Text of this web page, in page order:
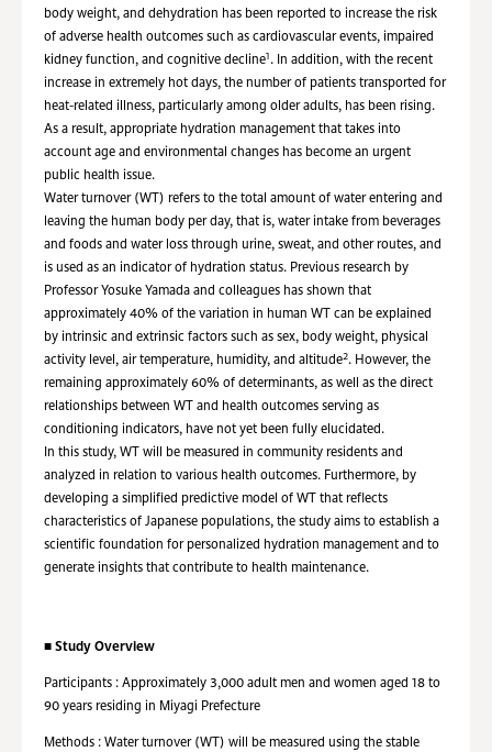
body weight, and dehydration has been reported to increase the risk
of adverse health outcomes such as cardiovascular events, impaired
kidney function, and cognitive decline1 . In addition, with the recent
increase in extremely hot days, the number of patients transported for
heat-related illness, particularly among older adults, has been rising.
As a result, appropriate hydration management that takes into
account age and environmental changes has become an urgent
public health issue.
Water turnover (WT) refers to the total amount of water entering and
leaving the human body per day, that is, water intake from beverages
and foods and water loss through urine, sweat, and other routes, and
is used as an indicator of hydration status. Previous research by
Professor Yosuke Yamada and colleagues has shown that
approximately 40% of the variation in human WT can be explained
by intrinsic and extrinsic factors such as sex, body weight, physical
activity level, air temperature, humidity, and altitude2. However, the
remaining approximately 60% of determinants, as well as the direct
relationships between WT and health outcomes serving as
conditioning indicators, have not yet been fully elucidated.
In this study, WT will be measured in community residents and
analyzed in relation to various health outcomes. Furthermore, by
developing a simplified predictive model of WT that reflects
characteristics of Japanese populations, the study aims to establish a
scientific foundation for personalized hydration management and to
generate insights that contribute to health maintenance.
■ Study Overview
Participants : Approximately 3,000 adult men and women aged 18 to
90 years residing in Miyagi Prefecture
Methods : Water turnover (WT) will be measured using the stable